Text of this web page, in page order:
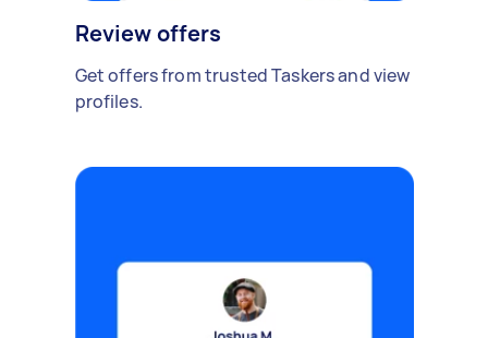
Review offers
Get offers from trusted Taskers and view
profiles.